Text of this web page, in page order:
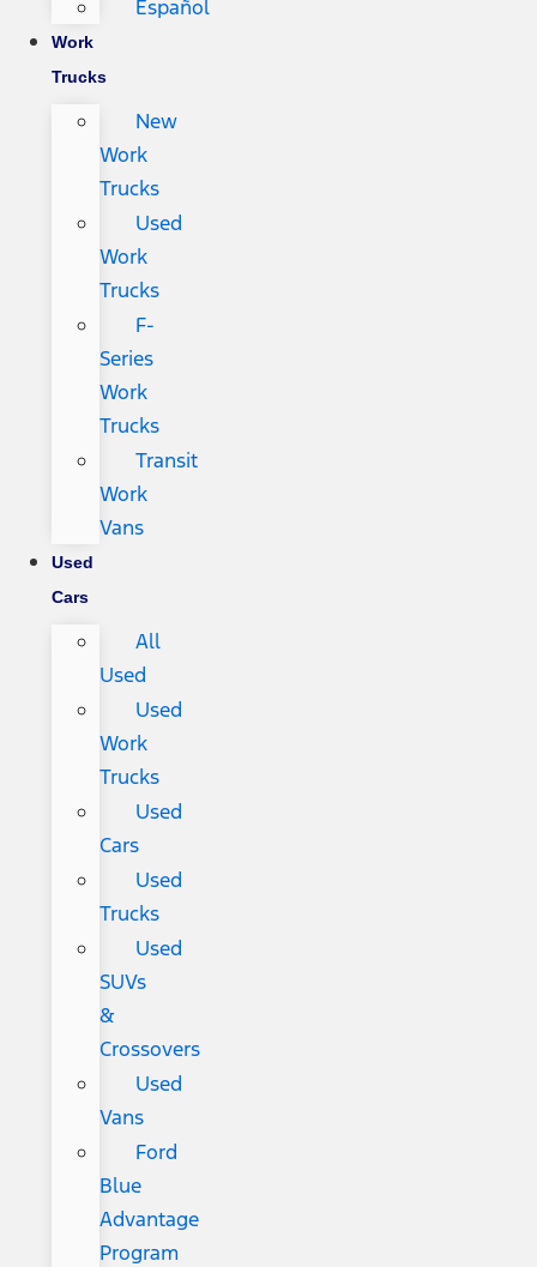
Español
Work
Trucks
New
Work
Trucks
Used
Work
Trucks
F-
Series
Work
Trucks
Transit
Work
Vans
Used
Cars
All
Used
Used
Work
Trucks
Used
Cars
Used
Trucks
Used
SUVs
&
Crossovers
Used
Vans
Ford
Blue
Advantage
Program